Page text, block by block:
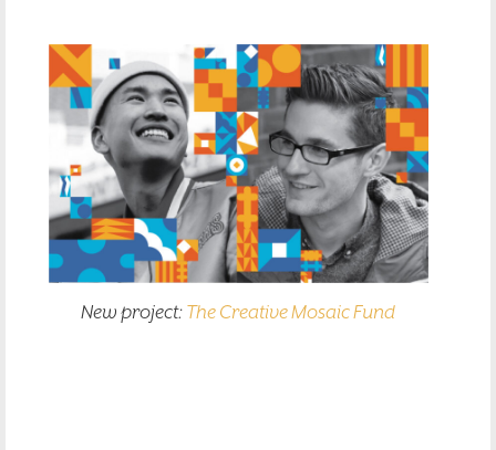
New project: The Creative Mosaic Fund